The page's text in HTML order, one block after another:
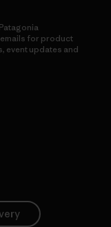
for product
event updates and